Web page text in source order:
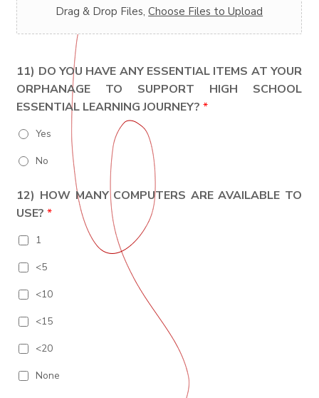
Drag & Drop Files,Choose Files to Upload
11) DO YOU HAVE ANY ESSENTIAL ITEMS AT YOUR
ORPHANAGE TO SUPPORT HIGH SCHOOL
ESSENTIAL LEARNING JOURNEY?*
Yes
No
12) HOW MANY COMPUTERS ARE AVAILABLE TO
USE?*
1
<5
<10
<15
<20
None